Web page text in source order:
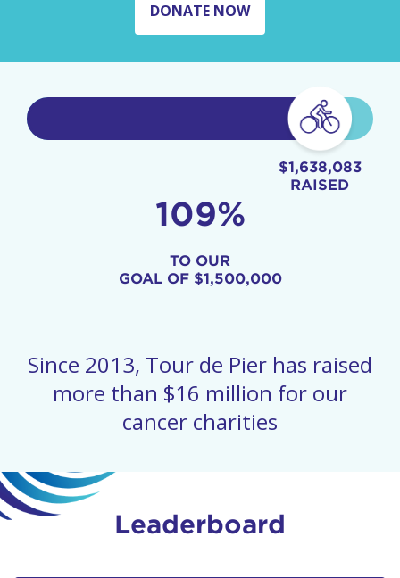
DONATE NOW
$1,638,083
RAISED
109%
TO OUR
GOAL OF $1,500,000
Since 2013, Tour de Pier has raised
more than $16 million for our
cancer charities
Leaderboard